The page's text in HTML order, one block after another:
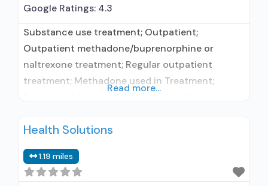
Google Ratings: 4.3
Substance use treatment; Outpatient;
Outpatient methadone/buprenorphine or
naltrexone treatment; Regular outpatient
treatment; Methadone used in Treatment;
maintenance; Buprenorphine maintenance for
Treatment Program; Methadone maintenance;
Methadone maintenance for predetermined
Read more...
Health Solutions
1.19 miles